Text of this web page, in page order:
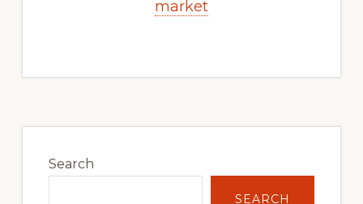
market
Sidebar
Search
SEARCH